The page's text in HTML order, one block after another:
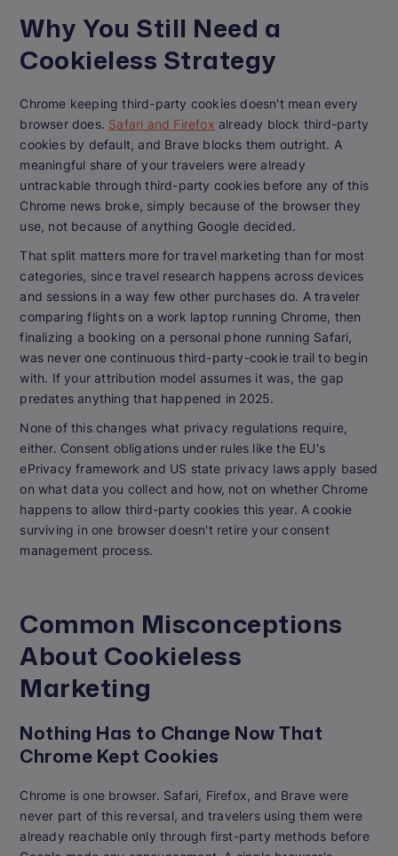
Why You Still Need a
Cookieless Strategy
Chrome keeping third-party cookies doesn't mean every
browser does. Safari and Firefox already block third-party
cookies by default, and Brave blocks them outright. A
meaningful share of your travelers were already
untrackable through third-party cookies before any of this
Chrome news broke, simply because of the browser they
use, not because of anything Google decided.
That split matters more for travel marketing than for most
categories, since travel research happens across devices
and sessions in a way few other purchases do. A traveler
comparing flights on a work laptop running Chrome, then
finalizing a booking on a personal phone running Safari,
was never one continuous third-party-cookie trail to begin
with. If your attribution model assumes it was, the gap
predates anything that happened in 2025.
None of this changes what privacy regulations require,
either. Consent obligations under rules like the EU's
ePrivacy framework and US state privacy laws apply based
on what data you collect and how, not on whether Chrome
happens to allow third-party cookies this year. A cookie
surviving in one browser doesn't retire your consent
management process.
Common Misconceptions
About Cookieless
Marketing
Nothing Has to Change Now That
Chrome Kept Cookies
Chrome is one browser. Safari, Firefox, and Brave were
never part of this reversal, and travelers using them were
already reachable only through first-party methods before